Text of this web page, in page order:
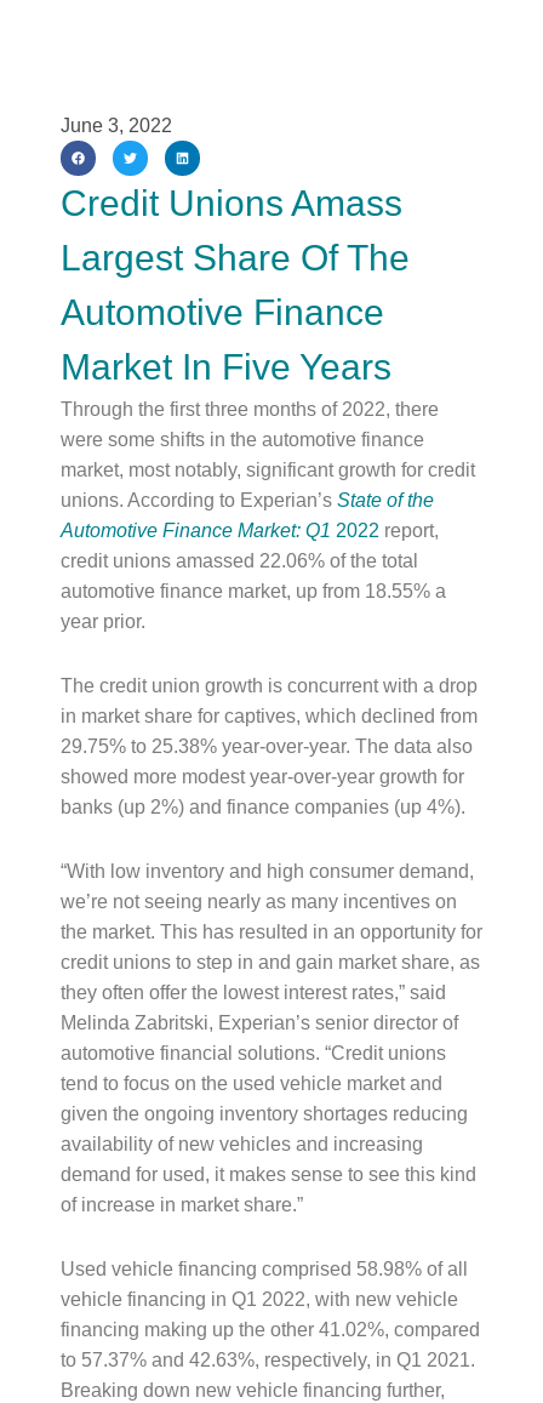
June 3, 2022
Credit Unions Amass
Largest Share Of The
Automotive Finance
Market In Five Years
Through the first three months of 2022, there
were some shifts in the automotive finance
market, most notably, significant growth for credit
unions. According to Experian’s State of the
Automotive Finance Market: Q1 2022 report,
credit unions amassed 22.06% of the total
automotive finance market, up from 18.55% a
year prior.
The credit union growth is concurrent with a drop
in market share for captives, which declined from
29.75% to 25.38% year-over-year. The data also
showed more modest year-over-year growth for
banks (up 2%) and finance companies (up 4%).
“With low inventory and high consumer demand,
we’re not seeing nearly as many incentives on
the market. This has resulted in an opportunity for
credit unions to step in and gain market share, as
they often offer the lowest interest rates,” said
Melinda Zabritski, Experian’s senior director of
automotive financial solutions. “Credit unions
tend to focus on the used vehicle market and
given the ongoing inventory shortages reducing
availability of new vehicles and increasing
demand for used, it makes sense to see this kind
of increase in market share.”
Used vehicle financing comprised 58.98% of all
vehicle financing in Q1 2022, with new vehicle
financing making up the other 41.02%, compared
to 57.37% and 42.63%, respectively, in Q1 2021.
Breaking down new vehicle financing further,